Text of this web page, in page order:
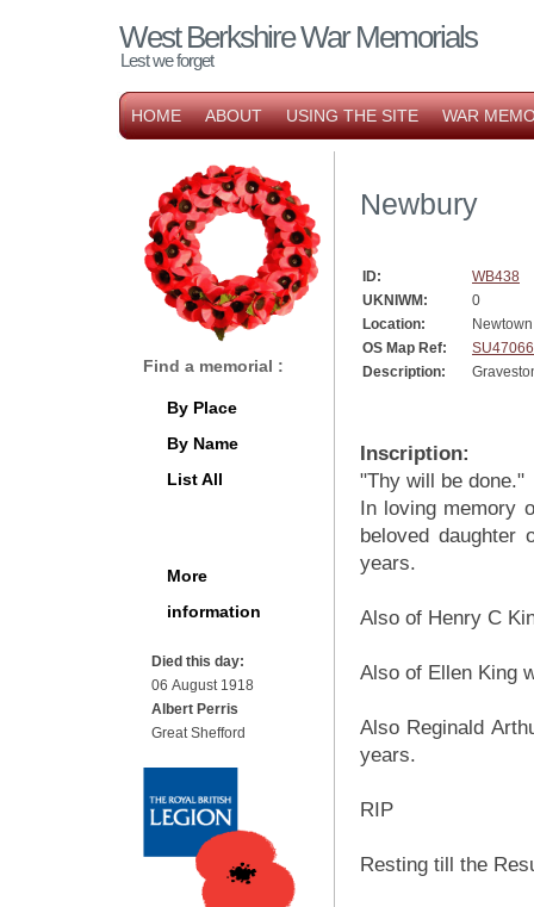
West Berkshire War Memorials
Lest we forget
HOME ABOUT USING THE SITE WAR
Newbury
ID:
WB438
UKNIWM:
0
Location:
OS Map Ref:
Description:
Inscription:
"Thy will be done."
In loving memory
beloved daughter
years.
Also of Henry C
Also of Ellen King
Also Reginald
years.
RIP
Resting till the
Find a memorial :
By Place
By Name
List All
More
information
Died this day:
06 August 1918
Albert Perris
Great Shefford